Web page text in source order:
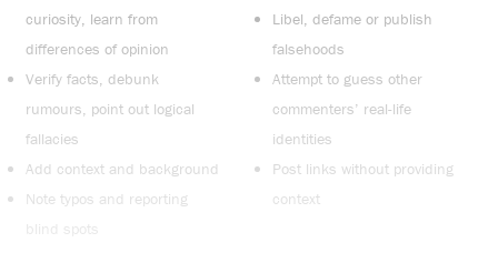
curiosity, learn from
differences of opinion
Verify facts, debunk
rumours, point out logical
fallacies
Add context and background
Note typos and reporting
blind spots
Libel, defame or publish
falsehoods
Attempt to guess other
commenters’ real-life
identities
Post links without providing
context